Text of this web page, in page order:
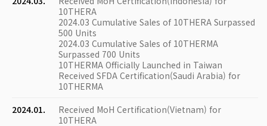
10THERA
2024.03 Cumulative Sales of 10THERA Surpassed
500 Units
2024.03 Cumulative Sales of 10THERMA
Surpassed 700 Units
10THERMA Officially Launched in Taiwan
Received SFDA Certification(Saudi Arabia) for
10THERMA
2024.01.
Received MoH Certification(Vietnam) for
10THERA